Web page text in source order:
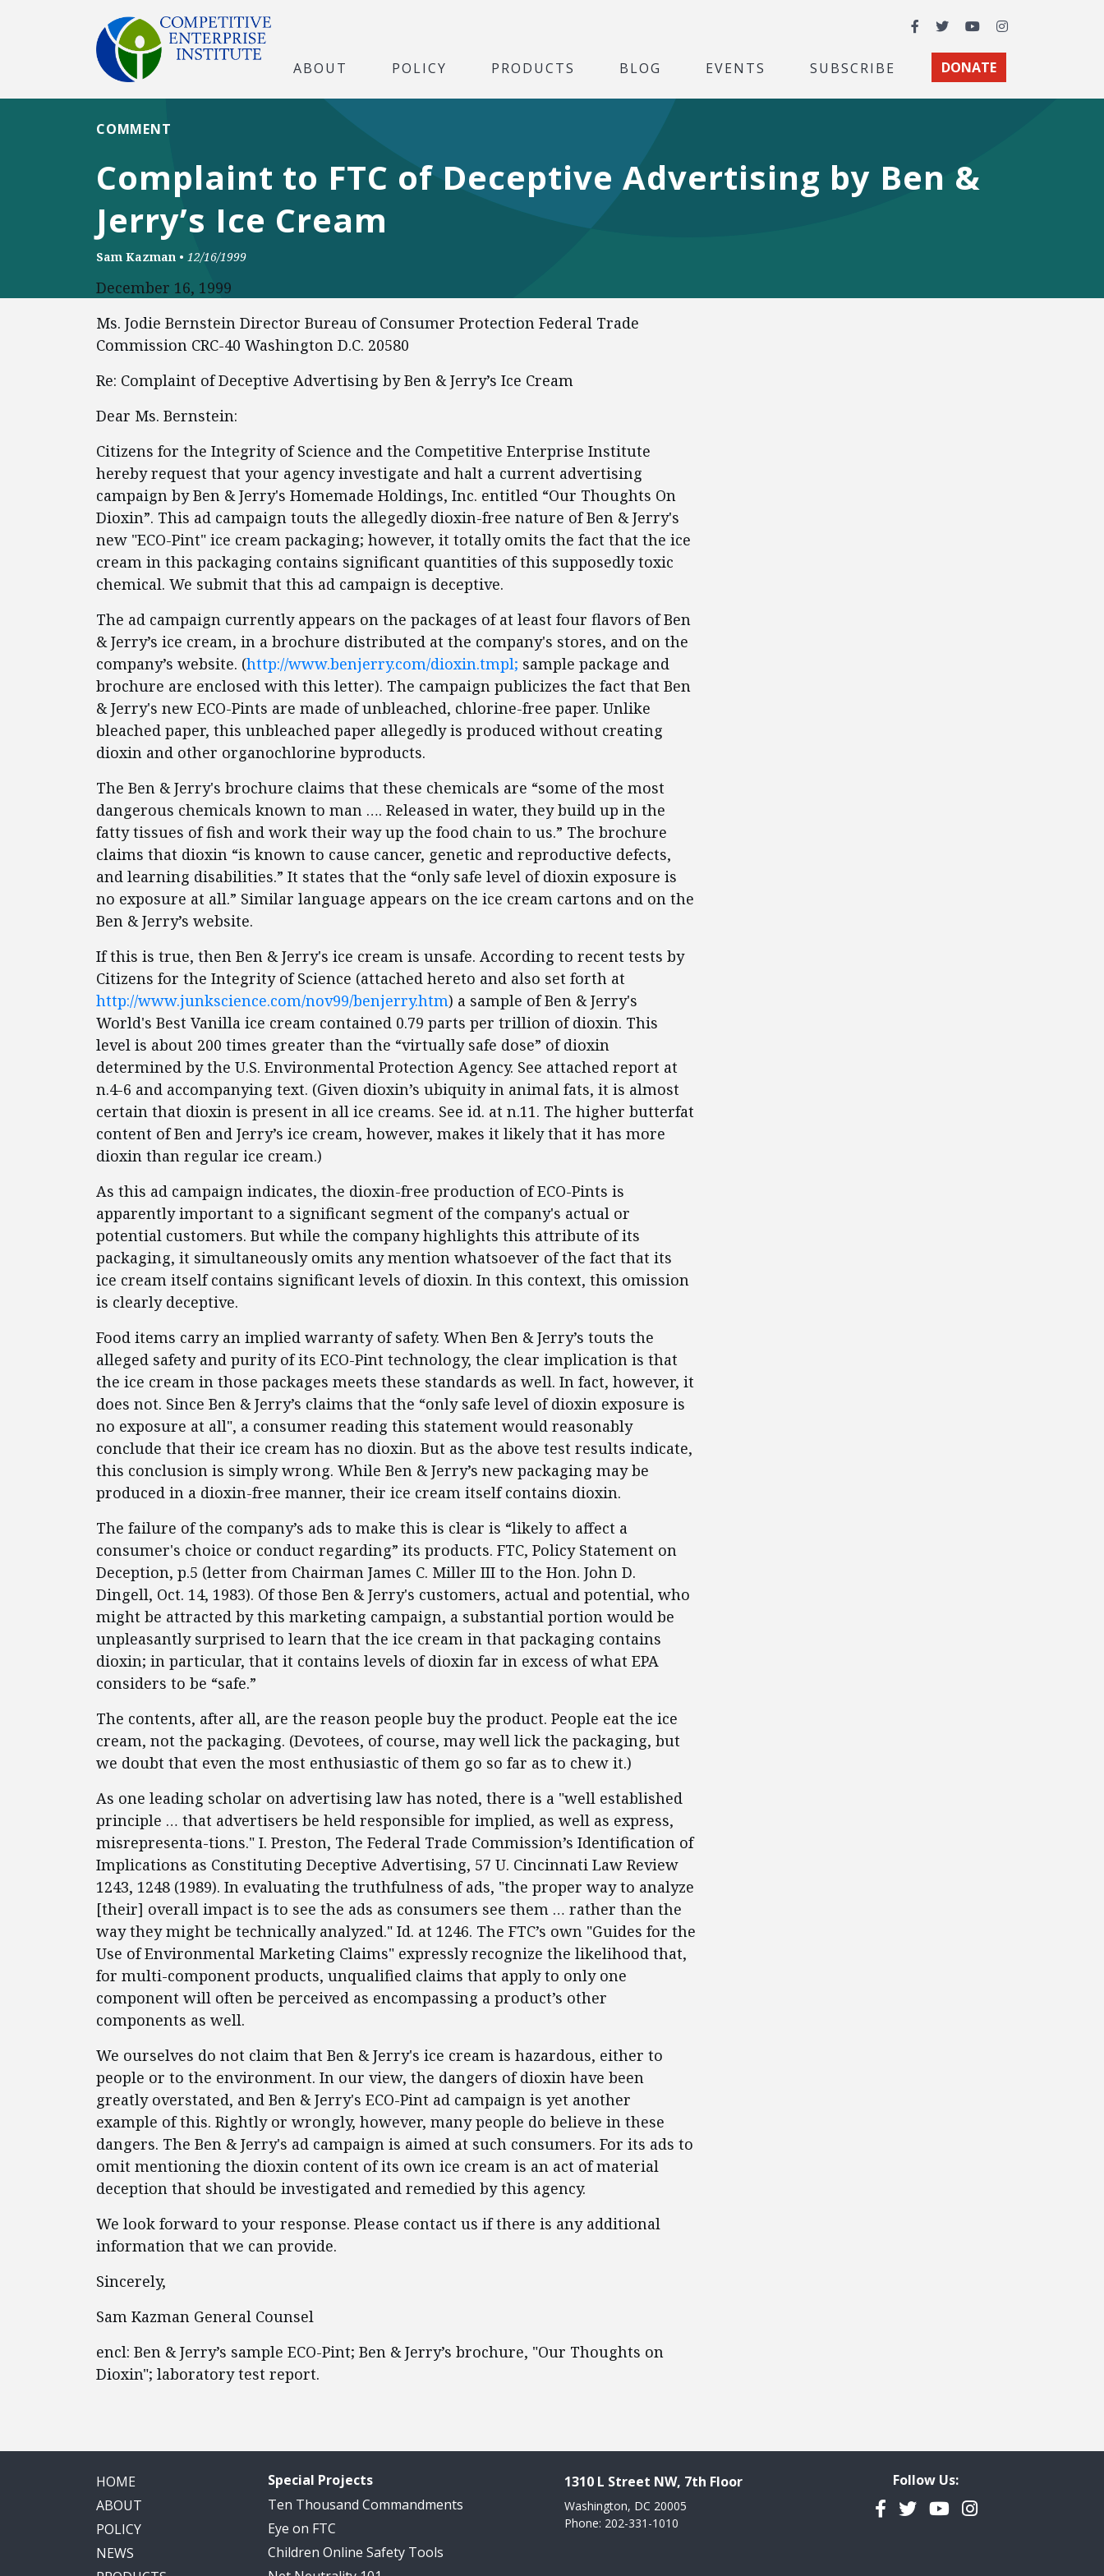
Facebook
TwitterYouTubeInstagram
ABOUT POLICY PRODUCTS BLOG EVENTS SUBSCRIBE DONATE
Complaint to FTC of Deceptive Advertising by Ben &
Jerry’s Ice Cream
COMMENT
Sam Kazman • 12/16/1999
December 16, 1999
Ms. Jodie Bernstein Director Bureau of Consumer Protection Federal Trade
Commission CRC-40 Washington D.C. 20580
Re: Complaint of Deceptive Advertising by Ben & Jerry’s Ice Cream
Dear Ms. Bernstein:
Citizens for the Integrity of Science and the Competitive Enterprise Institute
hereby request that your agency investigate and halt a current advertising
campaign by Ben & Jerry's Homemade Holdings, Inc. entitled “Our Thoughts On
Dioxin”. This ad campaign touts the allegedly dioxin-free nature of Ben & Jerry's
new "ECO-Pint" ice cream packaging; however, it totally omits the fact that the ice
cream in this packaging contains significant quantities of this supposedly toxic
chemical. We submit that this ad campaign is deceptive.
The ad campaign currently appears on the packages of at least four flavors of Ben
& Jerry’s ice cream, in a brochure distributed at the company's stores, and on the
company’s website. (http://www.benjerry.com/dioxin.tmpl; sample package and
brochure are enclosed with this letter). The campaign publicizes the fact that Ben
& Jerry's new ECO-Pints are made of unbleached, chlorine-free paper. Unlike
bleached paper, this unbleached paper allegedly is produced without creating
dioxin and other organochlorine byproducts.
The Ben & Jerry's brochure claims that these chemicals are “some of the most
dangerous chemicals known to man …. Released in water, they build up in the
fatty tissues of fish and work their way up the food chain to us.” The brochure
claims that dioxin “is known to cause cancer, genetic and reproductive defects,
and learning disabilities.” It states that the “only safe level of dioxin exposure is
no exposure at all.” Similar language appears on the ice cream cartons and on the
Ben & Jerry’s website.
If this is true, then Ben & Jerry's ice cream is unsafe. According to recent tests by
Citizens for the Integrity of Science (attached hereto and also set forth at
http://www.junkscience.com/nov99/benjerry.htm) a sample of Ben & Jerry's
World's Best Vanilla ice cream contained 0.79 parts per trillion of dioxin. This
level is about 200 times greater than the “virtually safe dose” of dioxin
determined by the U.S. Environmental Protection Agency. See attached report at
n.4-6 and accompanying text. (Given dioxin’s ubiquity in animal fats, it is almost
certain that dioxin is present in all ice creams. See id. at n.11. The higher butterfat
content of Ben and Jerry’s ice cream, however, makes it likely that it has more
dioxin than regular ice cream.)
As this ad campaign indicates, the dioxin-free production of ECO-Pints is
apparently important to a significant segment of the company's actual or
potential customers. But while the company highlights this attribute of its
packaging, it simultaneously omits any mention whatsoever of the fact that its
ice cream itself contains significant levels of dioxin. In this context, this omission
is clearly deceptive.
Food items carry an implied warranty of safety. When Ben & Jerry’s touts the
alleged safety and purity of its ECO-Pint technology, the clear implication is that
the ice cream in those packages meets these standards as well. In fact, however, it
does not. Since Ben & Jerry’s claims that the “only safe level of dioxin exposure is
no exposure at all", a consumer reading this statement would reasonably
conclude that their ice cream has no dioxin. But as the above test results indicate,
this conclusion is simply wrong. While Ben & Jerry’s new packaging may be
produced in a dioxin-free manner, their ice cream itself contains dioxin.
The failure of the company’s ads to make this is clear is “likely to affect a
consumer's choice or conduct regarding” its products. FTC, Policy Statement on
Deception, p.5 (letter from Chairman James C. Miller III to the Hon. John D.
Dingell, Oct. 14, 1983). Of those Ben & Jerry's customers, actual and potential, who
might be attracted by this marketing campaign, a substantial portion would be
unpleasantly surprised to learn that the ice cream in that packaging contains
dioxin; in particular, that it contains levels of dioxin far in excess of what EPA
considers to be “safe.”
The contents, after all, are the reason people buy the product. People eat the ice
cream, not the packaging. (Devotees, of course, may well lick the packaging, but
we doubt that even the most enthusiastic of them go so far as to chew it.)
As one leading scholar on advertising law has noted, there is a "well established
principle … that advertisers be held responsible for implied, as well as express,
misrepresenta-tions." I. Preston, The Federal Trade Commission’s Identification of
Implications as Constituting Deceptive Advertising, 57 U. Cincinnati Law Review
1243, 1248 (1989). In evaluating the truthfulness of ads, "the proper way to analyze
[their] overall impact is to see the ads as consumers see them … rather than the
way they might be technically analyzed." Id. at 1246. The FTC’s own "Guides for the
Use of Environmental Marketing Claims" expressly recognize the likelihood that,
for multi-component products, unqualified claims that apply to only one
component will often be perceived as encompassing a product’s other
components as well.
We ourselves do not claim that Ben & Jerry's ice cream is hazardous, either to
people or to the environment. In our view, the dangers of dioxin have been
greatly overstated, and Ben & Jerry's ECO-Pint ad campaign is yet another
example of this. Rightly or wrongly, however, many people do believe in these
dangers. The Ben & Jerry's ad campaign is aimed at such consumers. For its ads to
omit mentioning the dioxin content of its own ice cream is an act of material
deception that should be investigated and remedied by this agency.
We look forward to your response. Please contact us if there is any additional
information that we can provide.
Sincerely,
Sam Kazman General Counsel
encl: Ben & Jerry’s sample ECO-Pint; Ben & Jerry’s brochure, "Our Thoughts on
Dioxin"; laboratory test report.
HOME
ABOUT
POLICY
NEWS
Special Projects
Ten Thousand Commandments
Eye on FTC
Children Online Safety Tools
1310 L Street NW, 7th Floor
Washington, DC 20005
Phone: 202-331-1010
Follow Us:
Facebook
TwitterYouTubeInstagram